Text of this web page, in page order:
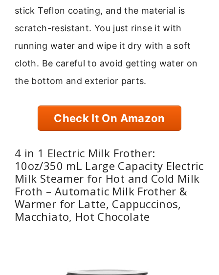
stick Teflon coating, and the material is
scratch-resistant. You just rinse it with
running water and wipe it dry with a soft
cloth. Be careful to avoid getting water on
the bottom and exterior parts.
Check It On Amazon
4 in 1 Electric Milk Frother:
10oz/350 mL Large Capacity Electric
Milk Steamer for Hot and Cold Milk
Froth – Automatic Milk Frother &
Warmer for Latte, Cappuccinos,
Macchiato, Hot Chocolate